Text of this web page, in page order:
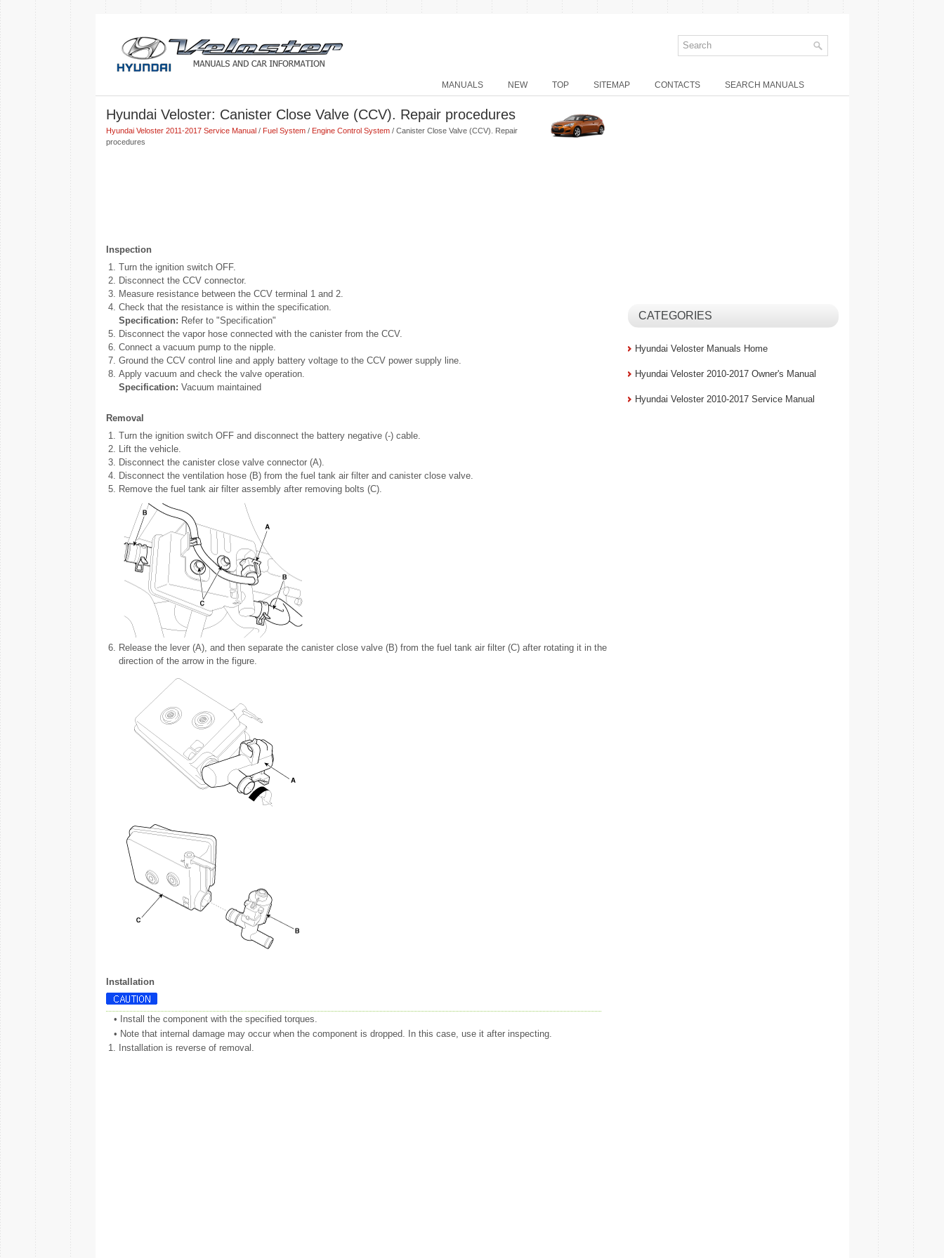
MANUALS NEW TOP SITEMAP CONTACTS SEARCH MANUALS
Hyundai Veloster: Canister Close Valve (CCV). Repair procedures
Hyundai Veloster 2011-2017 Service Manual/ Fuel System/ Engine Control System/ Canister Close Valve (CCV). Repair
procedures
Inspection
1. Turn the ignition switch OFF.
2. Disconnect the CCV connector.
3. Measure resistance between the CCV terminal 1 and 2.
4. Check that the resistance is within the specification.
Specification: Refer to "Specification"
5. Disconnect the vapor hose connected with the canister from the CCV.
6. Connect a vacuum pump to the nipple.
7. Ground the CCV control line and apply battery voltage to the CCV power supply line.
8. Apply vacuum and check the valve operation.
Specification: Vacuum maintained
Removal
1. Turn the ignition switch OFF and disconnect the battery negative (-) cable.
2. Lift the vehicle.
3. Disconnect the canister close valve connector (A).
4. Disconnect the ventilation hose (B) from the fuel tank air filter and canister close valve.
5. Remove the fuel tank air filter assembly after removing bolts (C).
6. Release the lever (A), and then separate the canister close valve (B) from the fuel tank air filter (C) after rotating it in the
direction of the arrow in the figure.
Installation
•
Install the component with the specified torques.
• Note that internal damage may occur when the component is dropped. In this case, use it after inspecting.
1.
Installation is reverse of removal.
CATEGORIES
Hyundai Veloster Manuals Home
Hyundai Veloster 2010-2017 Owner's Manual
Hyundai Veloster 2010-2017 Service Manual